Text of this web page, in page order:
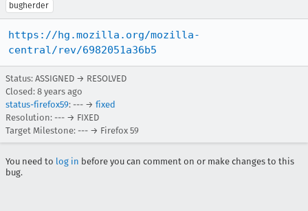
bugherder
https://hg.mozilla.org/mozilla-
central/rev/6982051a36b5
Status: ASSIGNED → RESOLVED
Closed: 8 years ago
status-firefox59: --- → fixed
Resolution: --- → FIXED
Target Milestone: --- → Firefox 59
You need to log in before you can comment on or make changes to this
bug.